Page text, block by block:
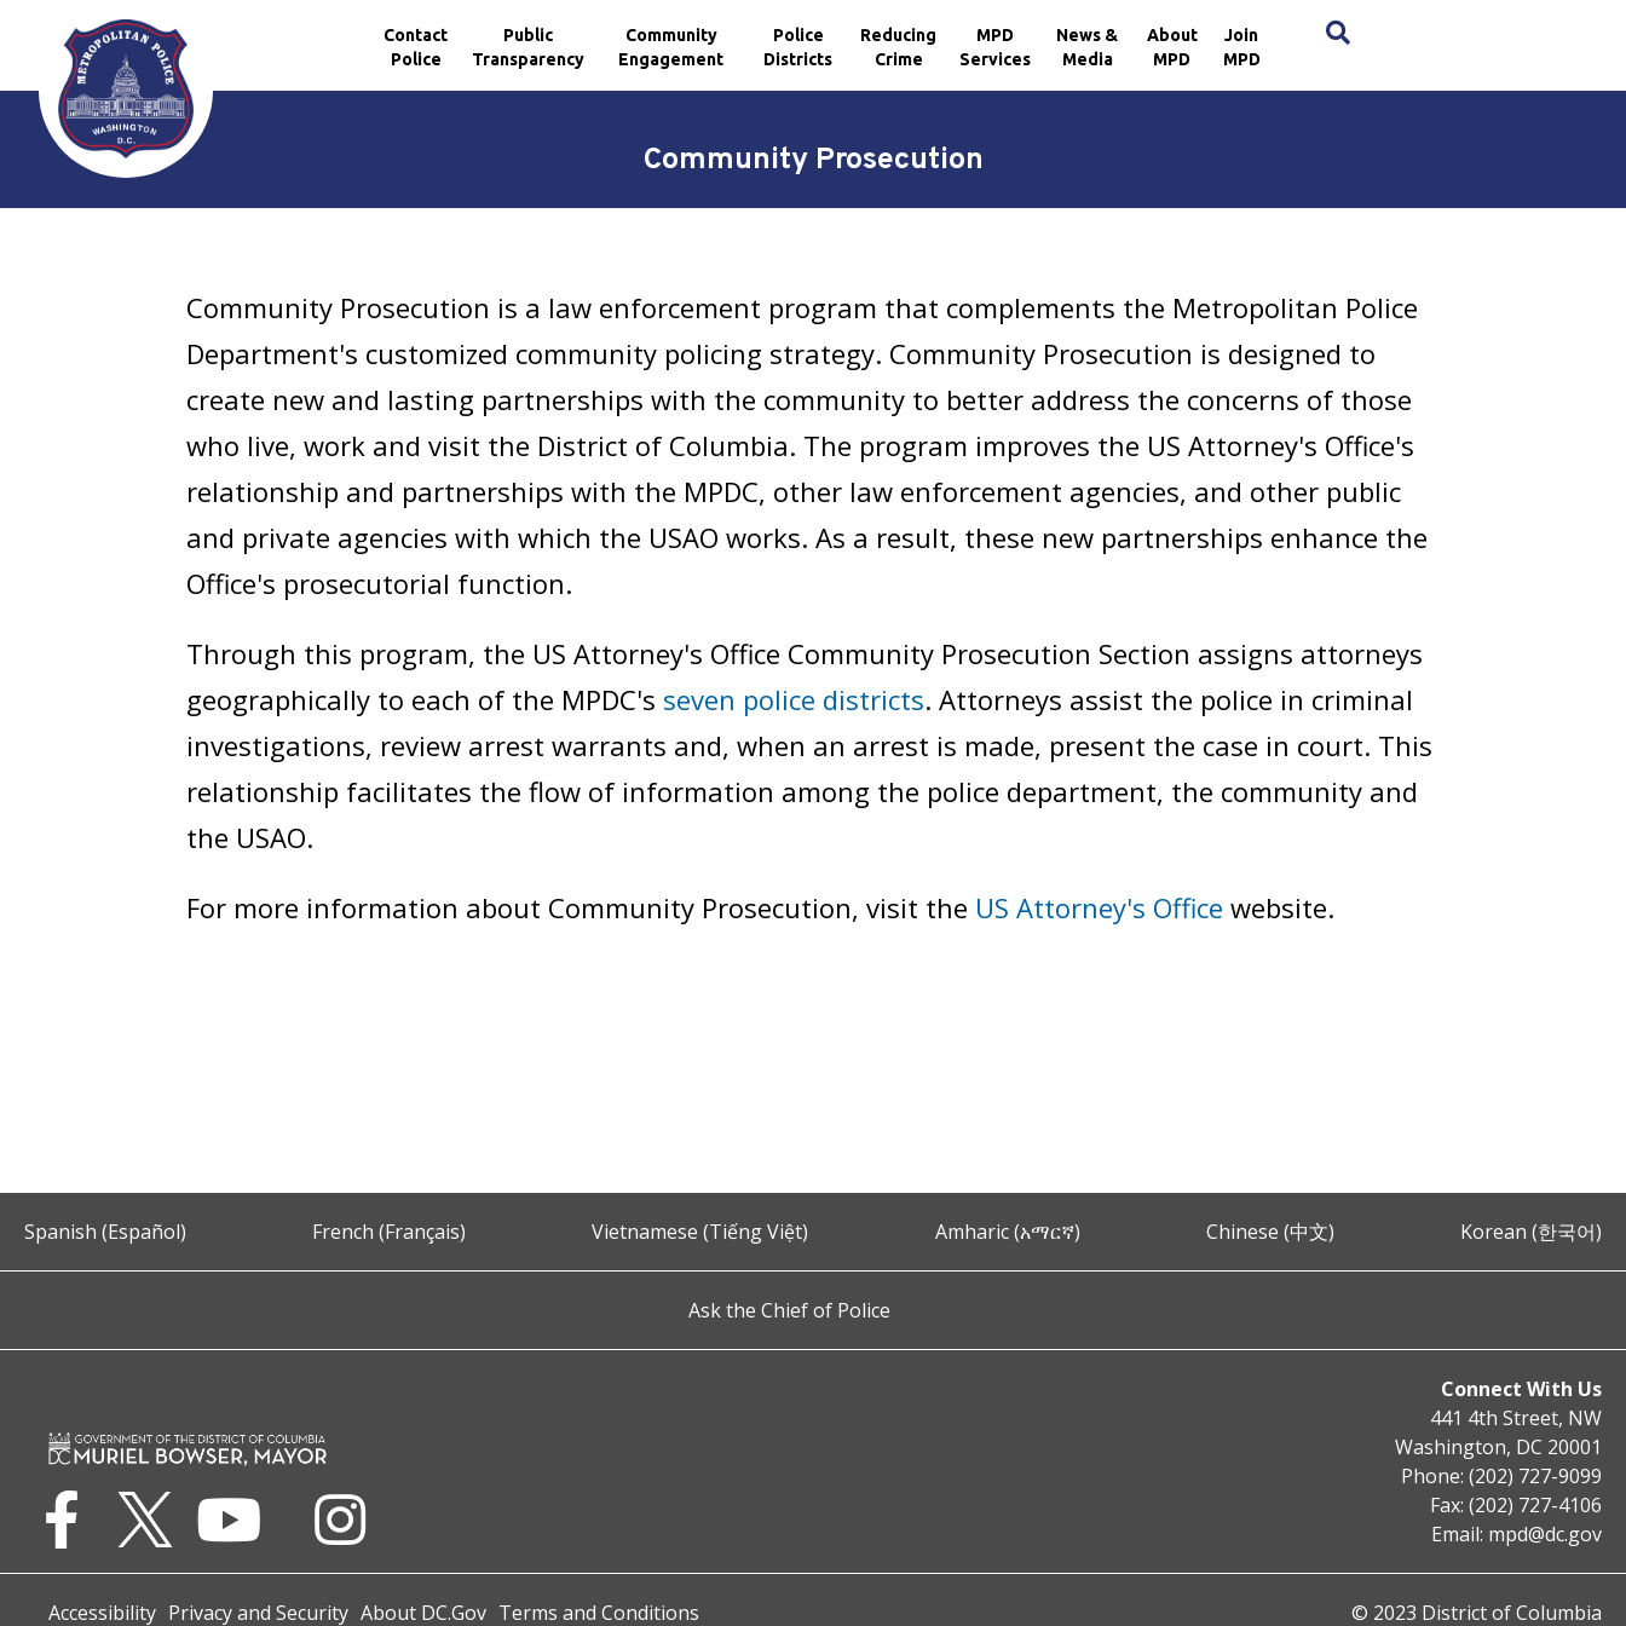
Skip to main content
Contact
Police
Public
Transparency
Community
Engagement
Police
Districts
Reducing
Crime
MPD
Services
News &
Media
About
MPD
Join
MPD
Community Prosecution
Community Prosecution is a law enforcement program that complements the Metropolitan Police
Department's customized community policing strategy. Community Prosecution is designed to
create new and lasting partnerships with the community to better address the concerns of those
who live, work and visit the District of Columbia. The program improves the US Attorney's Office's
relationship and partnerships with the MPDC, other law enforcement agencies, and other public
and private agencies with which the USAO works. As a result, these new partnerships enhance the
Office's prosecutorial function.
Through this program, the US Attorney's Office Community Prosecution Section assigns attorneys
geographically to each of the MPDC's seven police districts. Attorneys assist the police in criminal
investigations, review arrest warrants and, when an arrest is made, present the case in court. This
relationship facilitates the flow of information among the police department, the community and
the USAO.
For more information about Community Prosecution, visit the US Attorney's Office website.
Spanish (Español) French (Français) Vietnamese (Tiếng Việt) Amharic (አማርኛ) Chinese (中文) Korean (한국어)
Ask the Chief of Police
Connect With Us
441 4th Street, NW
Washington, DC 20001
Phone: (202) 727-9099
Fax: (202) 727-4106
Email: mpd@dc.gov
Accessibility Privacy and Security About DC.Gov Terms and Conditions © 2023 District of Columbia